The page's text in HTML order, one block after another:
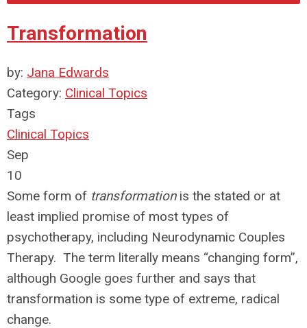
Transformation
by: Jana Edwards
Category: Clinical Topics
Tags
Clinical Topics
Sep
10
Some form of transformation is the stated or at
least implied promise of most types of
psychotherapy, including Neurodynamic Couples
Therapy. The term literally means “changing form”,
although Google goes further and says that
transformation is some type of extreme, radical
change.